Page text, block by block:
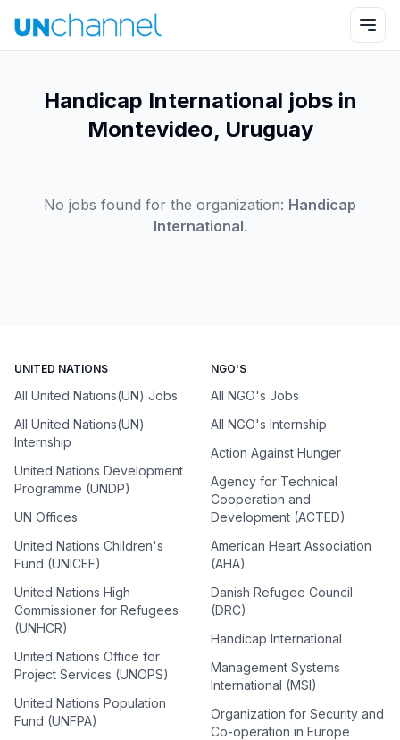
Handicap International jobs in
Montevideo, Uruguay
No jobs found for the organization: Handicap
International.
UNITED NATIONS
All United Nations(UN) Jobs
All United Nations(UN)
Internship
United Nations Development
Programme (UNDP)
UN Offices
United Nations Children's
Fund (UNICEF)
United Nations High
Commissioner for Refugees
(UNHCR)
United Nations Office for
Project Services (UNOPS)
United Nations Population
Fund (UNFPA)
NGO'S
All NGO's Jobs
All NGO's Internship
Action Against Hunger
Agency for Technical
Cooperation and
Development (ACTED)
American Heart Association
(AHA)
Danish Refugee Council
(DRC)
Handicap International
Management Systems
International (MSI)
Organization for Security and
Co-operation in Europe